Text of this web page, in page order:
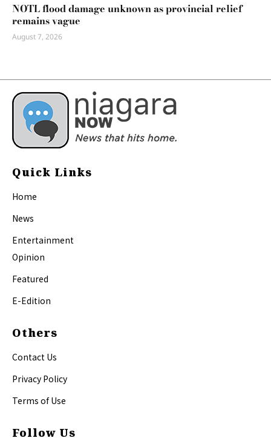
NOTL flood damage unknown as provincial relief
remains vague
August 7, 2026
Quick Links
Home
News
Entertainment
Opinion
Featured
E-Edition
Others
Contact Us
Privacy Policy
Terms of Use
Follow Us